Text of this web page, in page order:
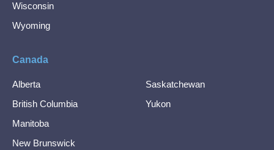
Wisconsin
Wyoming
Canada
Alberta
British Columbia
Manitoba
New Brunswick
Saskatchewan
Yukon